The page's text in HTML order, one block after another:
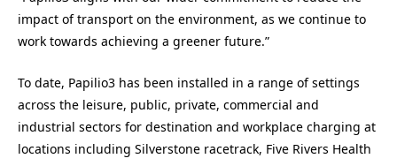
impact of transport on the environment, as we continue to
work towards achieving a greener future.”
To date, Papilio3 has been installed in a range of settings
across the leisure, public, private, commercial and
industrial sectors for destination and workplace charging at
locations including Silverstone racetrack, Five Rivers Health